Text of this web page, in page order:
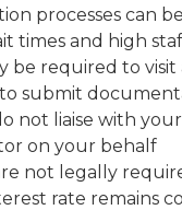
processes can
times and high
be required to visit
submit
not liaise with
on your behalf
not legally
rate remains